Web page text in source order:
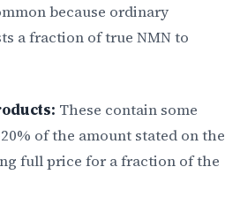
because ordinary
a fraction of true NMN to
These contain some
of the amount stated on the
full price for a fraction of the